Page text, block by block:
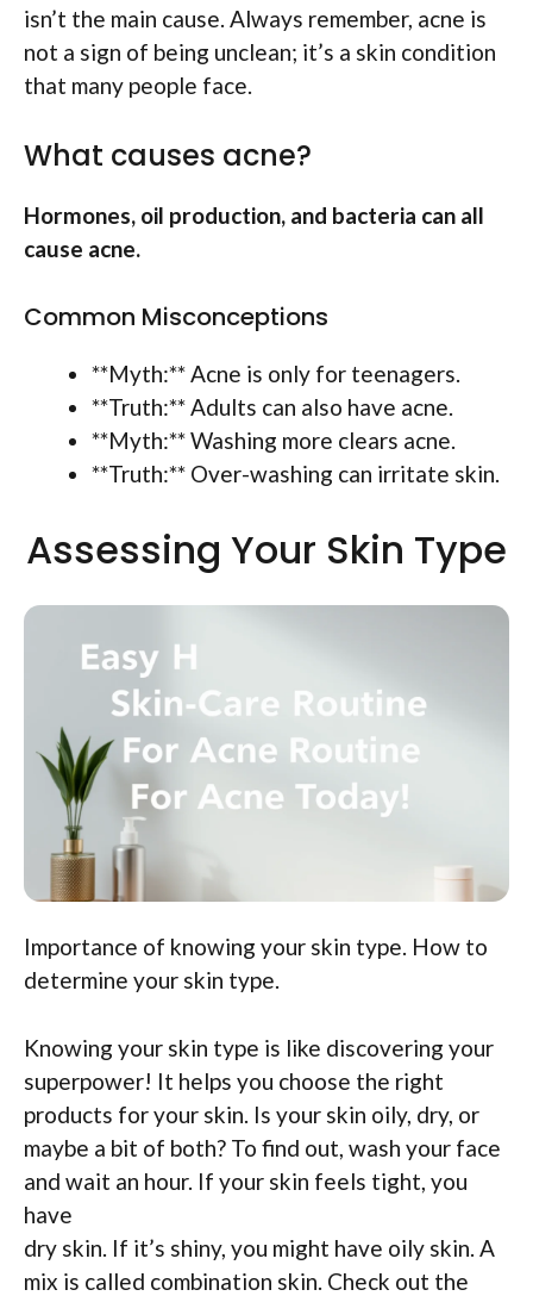
isn’t the main cause. Always remember, acne is
not a sign of being unclean; it’s a skin condition
that many people face.
What causes acne?
Hormones, oil production, and bacteria can all
cause acne.
Common Misconceptions
**Myth:** Acne is only for teenagers.
**Truth:** Adults can also have acne.
**Myth:** Washing more clears acne.
**Truth:** Over-washing can irritate skin.
Assessing Your Skin Type
Importance of knowing your skin type. How to
determine your skin type.
Knowing your skin type is like discovering your
superpower! It helps you choose the right
products for your skin. Is your skin oily, dry, or
maybe a bit of both? To find out, wash your face
and wait an hour. If your skin feels tight, you
have
dry skin. If it’s shiny, you might have oily skin. A
mix is called combination skin. Check out the